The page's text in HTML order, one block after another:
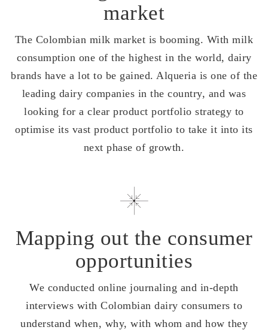
market
The Colombian milk market is booming. With milk
consumption one of the highest in the world, dairy
brands have a lot to be gained. Alqueria is one of the
leading dairy companies in the country, and was
looking for a clear product portfolio strategy to
optimise its vast product portfolio to take it into its
next phase of growth.
Mapping out the consumer
opportunities
We conducted online journaling and in-depth
interviews with Colombian dairy consumers to
understand when, why, with whom and how they